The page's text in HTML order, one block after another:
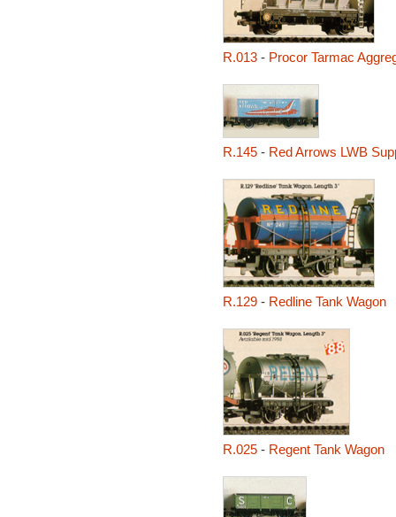
R.013- Procor Tarmac
R.145- Red Arrows LWB
R.129- Redline Tank Wagon
R.025- Regent Tank Wagon